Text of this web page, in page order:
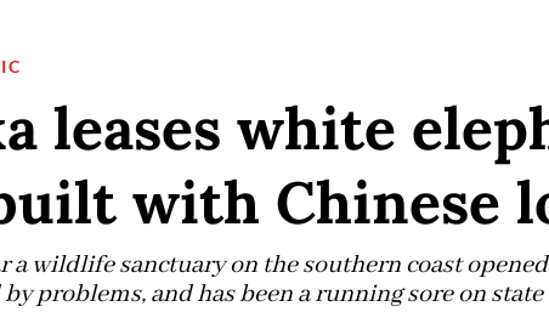
leases white
with Chinese
a wildlife sanctuary on the southern coast
problems, and has been a running sore on